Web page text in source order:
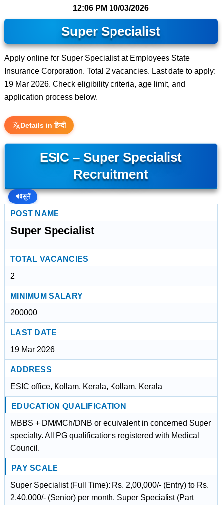
12:06 PM 10/03/2026
Super Specialist
Apply online for Super Specialist at Employees State
Insurance Corporation. Total 2 vacancies. Last date to apply:
19 Mar 2026. Check eligibility criteria, age limit, and
application process below.
Details in हिन्दी
ESIC – Super Specialist
Recruitment
🔊सुनें
POST NAME
Super Specialist
TOTAL VACANCIES
2
MINIMUM SALARY
200000
LAST DATE
19 Mar 2026
ADDRESS
ESIC office, Kollam, Kerala, Kollam, Kerala
EDUCATION QUALIFICATION
MBBS + DM/MCh/DNB or equivalent in concerned Super
specialty. All PG qualifications registered with Medical
Council.
PAY SCALE
Super Specialist (Full Time): Rs. 2,00,000/- (Entry) to Rs.
2,40,000/- (Senior) per month. Super Specialist (Part